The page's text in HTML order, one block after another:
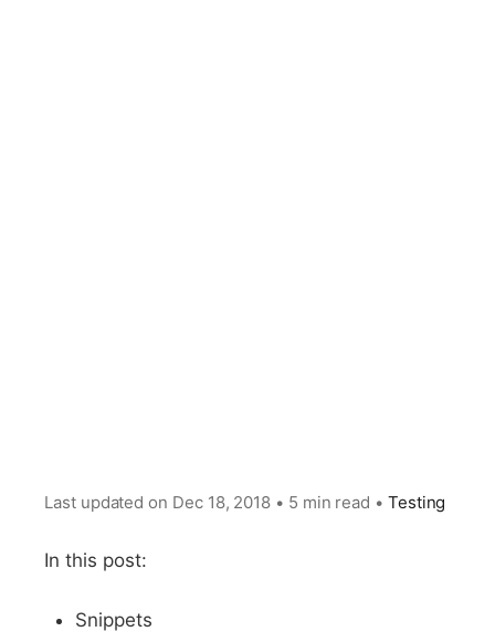
Last updated on Dec 18, 2018 • 5 min read • Testing
In this post:
Snippets